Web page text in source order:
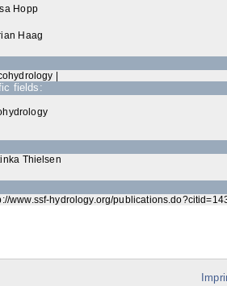
Hopp
Haag
|
fields:
Thielsen
www.ssf-hydrology.org/